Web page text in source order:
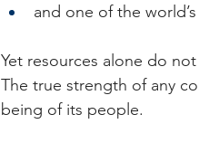
and one of the
Yet resources alone do
The true strength of any
being of its people.